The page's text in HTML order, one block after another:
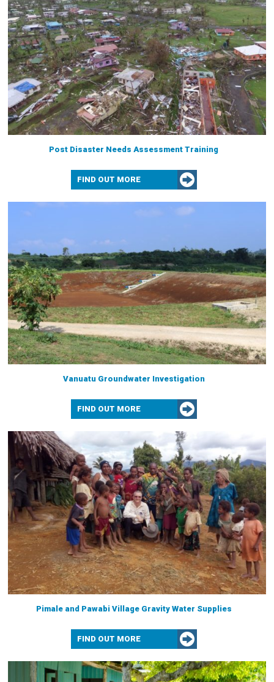
Post Disaster Needs Assessment Training
FIND OUT MORE
Vanuatu Groundwater Investigation
FIND OUT MORE
Pimale and Pawabi Village Gravity Water Supplies
FIND OUT MORE